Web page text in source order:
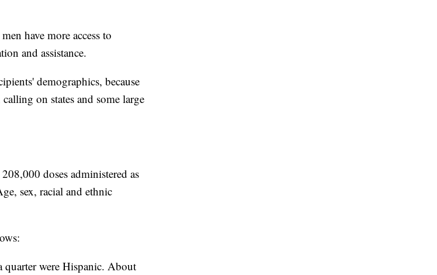
have more access to
and assistance.
demographics, because
on states and some large
doses administered as
sex, racial and ethnic
were Hispanic. About